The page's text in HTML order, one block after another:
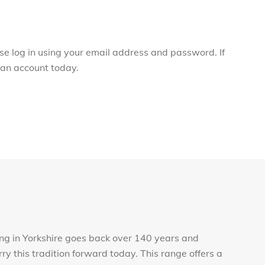
log in using your email address and password. If
account today.
in Yorkshire goes back over 140 years and
this tradition forward today. This range offers a